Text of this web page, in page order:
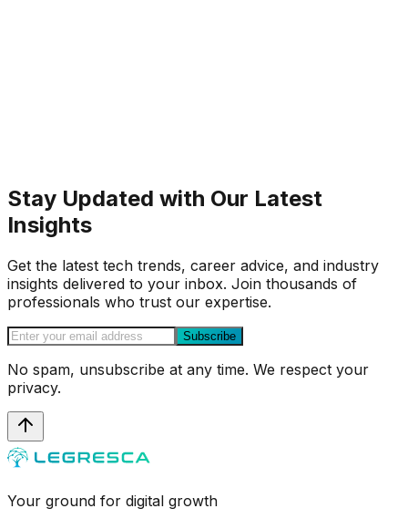
Stay Updated with Our Latest
Insights
Get the latest tech trends, career advice, and industry
insights delivered to your inbox. Join thousands of
professionals who trust our expertise.
Subscribe
No spam, unsubscribe at any time. We respect your
privacy.
Your ground for digital growth